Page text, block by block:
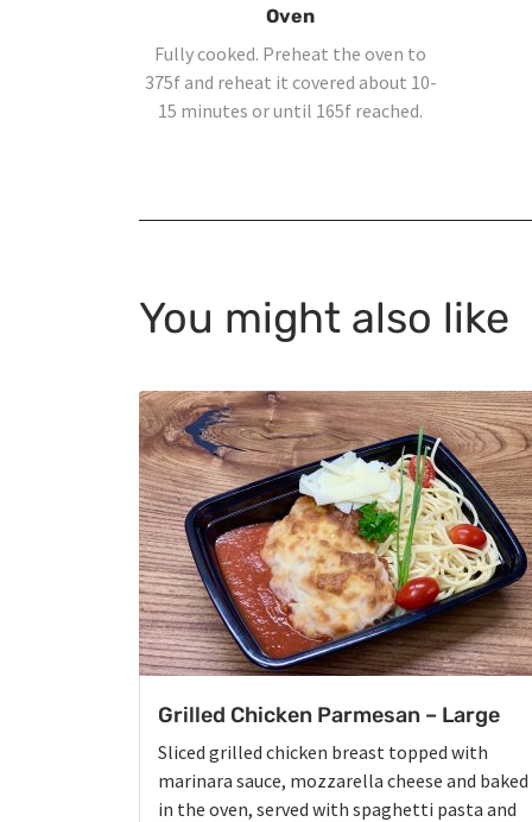
Oven
Fully cooked. Preheat the oven to
375f and reheat it covered about 10-
15 minutes or until 165f reached.
You might also like
Grilled Chicken Parmesan – Large
Sliced grilled chicken breast topped with
marinara sauce, mozzarella cheese and baked
in the oven, served with spaghetti pasta and